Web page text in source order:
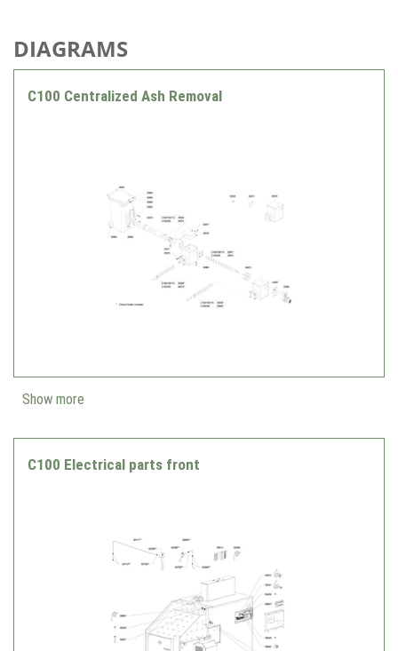
DIAGRAMS
C100 Centralized Ash Removal
Show more
C100 Electrical parts front